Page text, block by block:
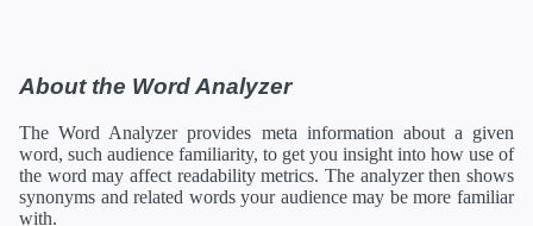
About the Word Analyzer
The Word Analyzer provides meta information about a given
word, such audience familiarity, to get you insight into how use of
the word may affect readability metrics. The analyzer then shows
synonyms and related words your audience may be more familiar
with.